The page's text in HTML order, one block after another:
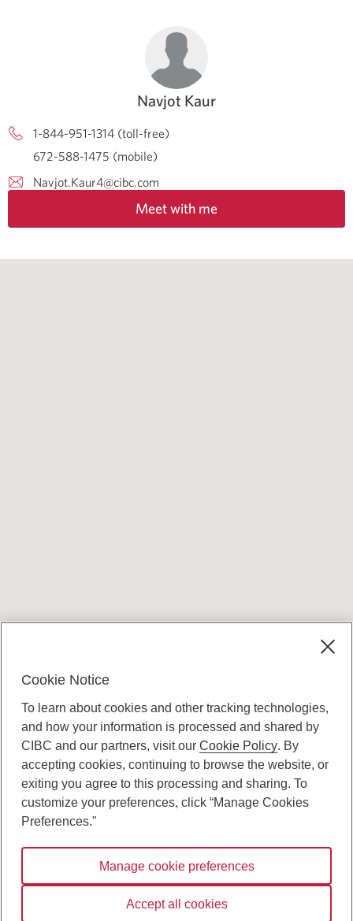
Navjot Kaur
1-844-951-1314 (toll-free)
672-588-1475 (mobile)
Navjot.Kaur4@cibc.com
Meet with me
Canadian Imperial Bank of Commerce Website
- Copyright © CIBC.
Digital Preferences Policy
Connect with us:
Cookie Notice
To learn about cookies and other tracking technologies,
and how your information is processed and shared by
CIBC and our partners, visit ourCookie Policy. By
accepting cookies, continuing to browse the website, or
exiting you agree to this processing and sharing. To
customize your preferences, click “Manage Cookies
Preferences."
Manage cookie preferences
Accept all cookies